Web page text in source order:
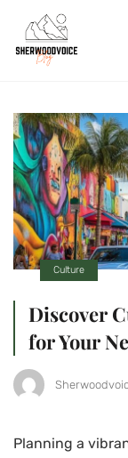
Culture
Discover
for Your
Planning a